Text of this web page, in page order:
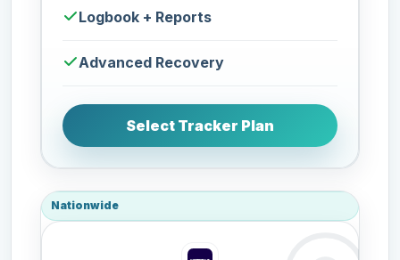
Logbook + Reports
Advanced Recovery
Select Tracker Plan
Nationwide